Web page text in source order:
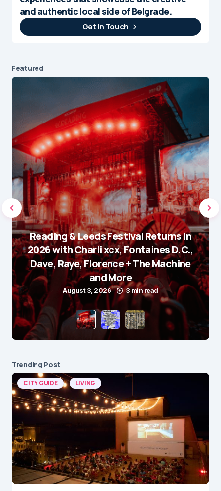
and authentic local side of Belgrade.
Get In Touch
Featured
Reading & Leeds Festival Returns in
2026 with Charli xcx, Fontaines D.C.,
Dave, Raye, Florence + The Machine
and More
August 3, 2026 3 min read
Trending Post
CITY GUIDE LIVING